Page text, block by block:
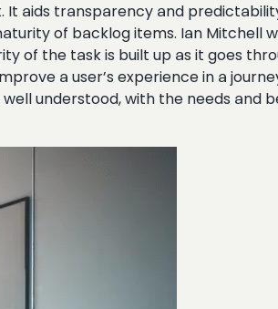
It aids transparency and
of backlog items. Ian Mitchell
of the task is built up as it goes
a user’s experience in a
understood, with the needs and